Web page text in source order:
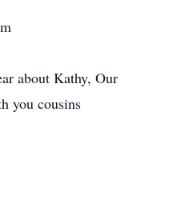
about Kathy, Our
you cousins